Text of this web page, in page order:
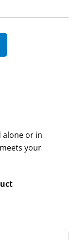
alone or in
your